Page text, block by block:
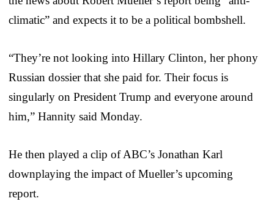
climatic” and expects it to be a political bombshell.
“They’re not looking into Hillary Clinton, her phony
Russian dossier that she paid for. Their focus is
singularly on President Trump and everyone around
him,” Hannity said Monday.
He then played a clip of ABC’s Jonathan Karl
downplaying the impact of Mueller’s upcoming
report.